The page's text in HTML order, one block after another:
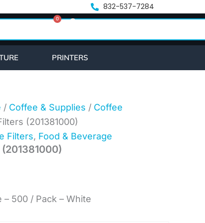
832-537-7284
0
Cart
PRINTERS
/ Coffee & Supplies / Coffee
(201381000)
Filters, Food & Beverage
500 / Pack – White